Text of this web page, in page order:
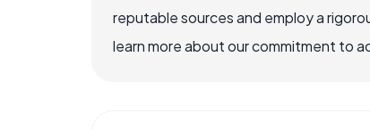
reputable sources and employ a
learn more about our commitment to